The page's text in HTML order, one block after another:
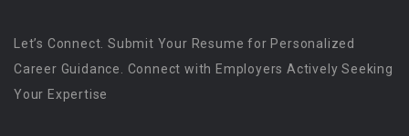
Let’s Connect. Submit Your Resume for Personalized
Career Guidance. Connect with Employers Actively Seeking
Your Expertise